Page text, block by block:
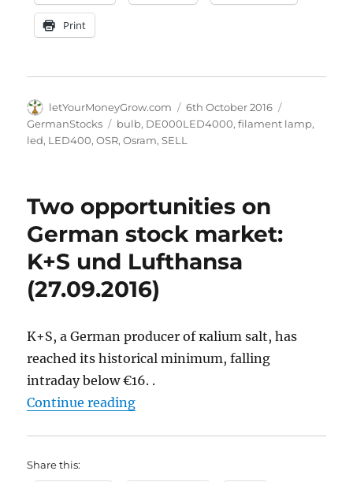
Print
Author
letYourMoneyGrow.com
Posted
on
6th October 2016
GermanStocks
Tags
bulb, DE000LED4000,filament lamp,
led, LED400,OSR,Osram,SELL
Two opportunities on
German stock market:
K+S und Lufthansa
(27.09.2016)
K+S, a German producer of кalium salt, has
reached its historical minimum, falling
intraday below €16. .
Continue reading"Two opportunities on German
Share this: